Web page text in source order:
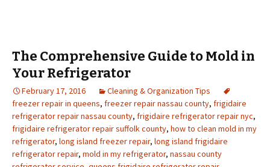
The Comprehensive Guide to Mold in
Your Refrigerator
February 17, 2016
Cleaning & Organization Tips
freezer repair in queens, freezer repair nassau county, frigidaire
refrigerator repair nassau county, frigidaire refrigerator repair nyc,
frigidaire refrigerator repair suffolk county, how to clean mold in my
refrigerator, long island freezer repair, long island frigidaire
refrigerator repair, mold in my refrigerator, nassau county